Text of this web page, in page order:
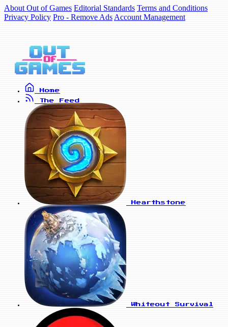
About Out of Games Editorial Standards Terms and Conditions
Privacy Policy Pro - Remove Ads Account Management
Home
The Feed
Hearthstone
Whiteout Survival